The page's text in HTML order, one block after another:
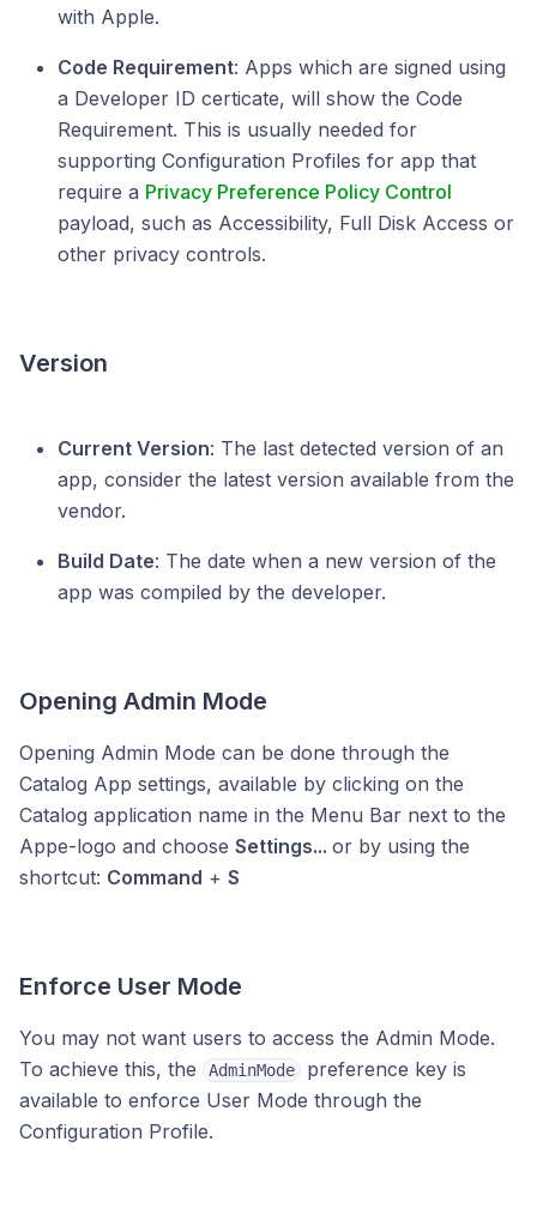
with Apple.
Code Requirement: Apps which are signed using
a Developer ID certicate, will show the Code
Requirement. This is usually needed for
supporting Configuration Profiles for app that
require a Privacy Preference Policy Control
payload, such as Accessibility, Full Disk Access or
other privacy controls.
Version
Current Version: The last detected version of an
app, consider the latest version available from the
vendor.
Build Date: The date when a new version of the
app was compiled by the developer.
Opening Admin Mode
Opening Admin Mode can be done through the
Catalog App settings, available by clicking on the
Catalog application name in the Menu Bar next to the
Appe-logo and choose Settings... or by using the
shortcut: Command + S
Enforce User Mode
You may not want users to access the Admin Mode.
To achieve this, the
AdminMode
preference key is
available to enforce User Mode through the
Configuration Profile.